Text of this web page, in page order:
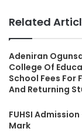
Related
Adeniran
College Of
School Fees For
And Returning
FUHSI
Mark